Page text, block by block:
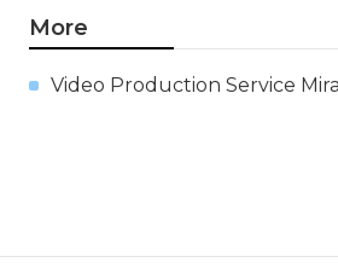
More
Video Production Service